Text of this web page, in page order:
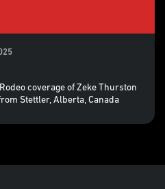
coverage of Zeke Thurston
Stettler, Alberta, Canada